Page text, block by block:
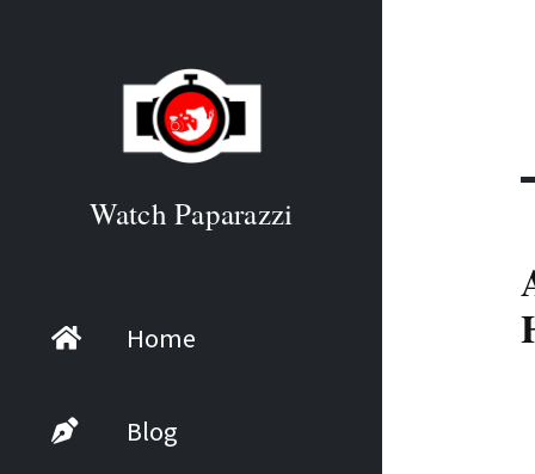
Watch Paparazzi
Home
Blog